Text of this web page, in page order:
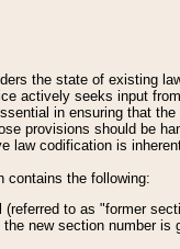
the state of existing
actively seeks input
in ensuring that
provisions should be
law codification is
contains the following:
to as "former
new section number is